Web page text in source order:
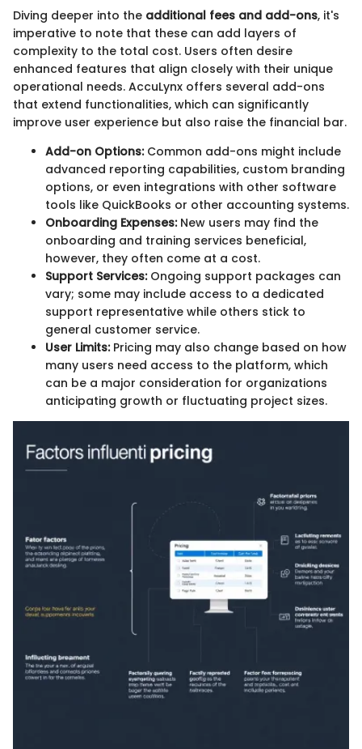
Diving deeper into the additional fees and add-ons, it's
imperative to note that these can add layers of
complexity to the total cost. Users often desire
enhanced features that align closely with their unique
operational needs. AccuLynx offers several add-ons
that extend functionalities, which can significantly
improve user experience but also raise the financial bar.
Add-on Options:Common add-ons might include
advanced reporting capabilities, custom branding
options, or even integrations with other software
tools like QuickBooks or other accounting systems.
Onboarding Expenses:New users may find the
onboarding and training services beneficial,
however, they often come at a cost.
Support Services:Ongoing support packages can
vary; some may include access to a dedicated
support representative while others stick to
general customer service.
User Limits:Pricing may also change based on how
many users need access to the platform, which
can be a major consideration for organizations
anticipating growth or fluctuating project sizes.